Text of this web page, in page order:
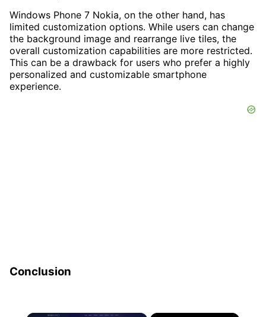
Windows Phone 7 Nokia, on the other hand, has
limited customization options. While users can change
the background image and rearrange live tiles, the
overall customization capabilities are more restricted.
This can be a drawback for users who prefer a highly
personalized and customizable smartphone
experience.
Conclusion